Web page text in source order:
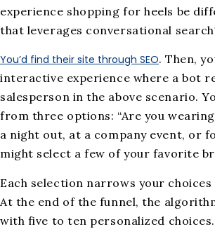
experience shopping for heels be
that leverages conversational
You’d find their site through SEO. Then,
interactive experience where a bot
salesperson in the above scenario.
from three options: “Are you
a night out, at a company event, or
might select a few of your favorite
Each selection narrows your
At the end of the funnel, the
with five to ten personalized